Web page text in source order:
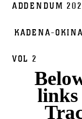
ADDENDUM
KADENA-
VOL 2
links